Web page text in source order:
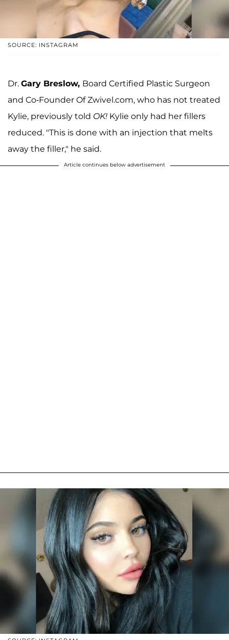
SOURCE: INSTAGRAM
Dr. Gary Breslow, Board Certified Plastic Surgeon
and Co-Founder Of Zwivel.com, who has not treated
Kylie, previously told OK! Kylie only had her fillers
reduced. "This is done with an injection that melts
away the filler," he said.
Article continues below advertisement